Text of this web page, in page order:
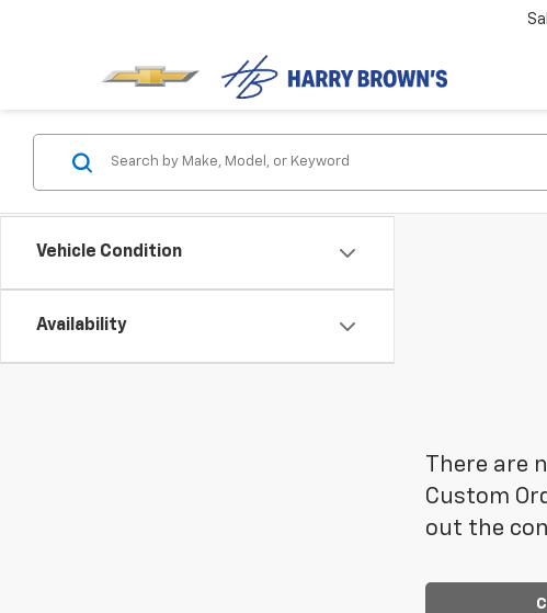
Vehicle Condition
Availability
There
Custom
out the